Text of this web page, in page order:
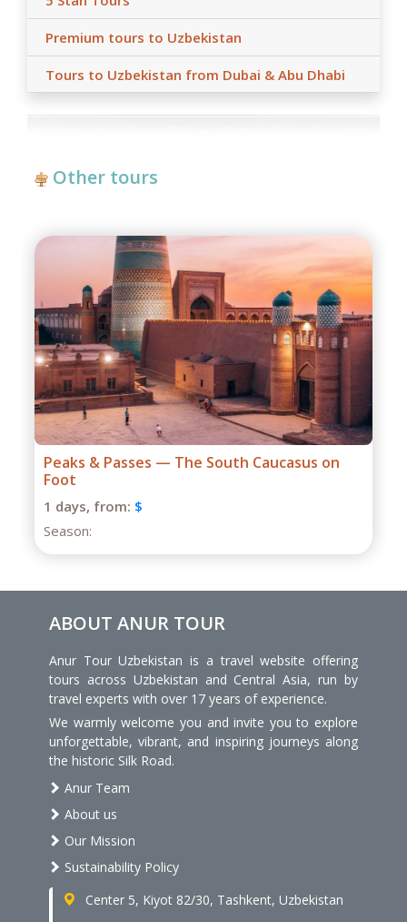
Premium tours to Uzbekistan
Tours to Uzbekistan from Dubai & Abu Dhabi
Other tours
Grand Caucasus Group Expedition
1 days,
Season:
ABOUT ANUR TOUR
Anur Tour Uzbekistan is a travel website offering
tours across Uzbekistan and Central Asia, run by
travel experts with over 17 years of experience.
We warmly welcome you and invite you to explore
unforgettable, vibrant, and inspiring journeys along
the historic Silk Road.
Anur Team
About us
Our Mission
Sustainability Policy
Center 5, Kiyot 82/30, Tashkent, Uzbekistan